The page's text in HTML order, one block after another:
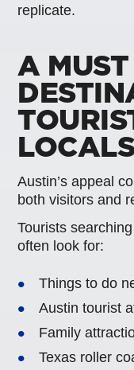
replicate.
A
Austin’s appeal
both visitors and
Tourists
often look for:
Things to do
Austin tourist
Family
Texas roller